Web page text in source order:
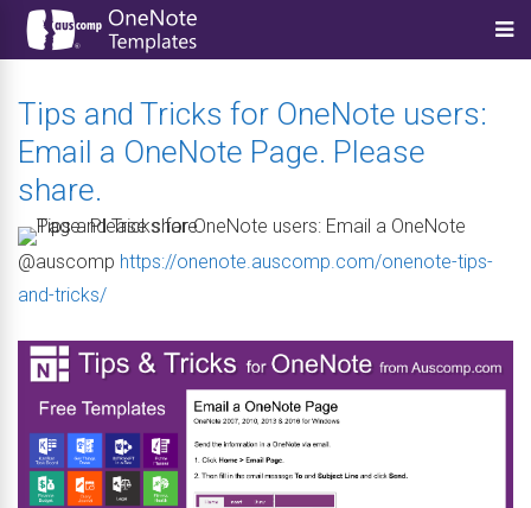
Tips and Tricks for OneNote users:
Email a OneNote Page. Please
share.
@auscomp https://onenote.auscomp.com/onenote-tips-
and-tricks/